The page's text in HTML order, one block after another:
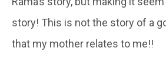
story! This is not the story of a
that my mother relates to me!!